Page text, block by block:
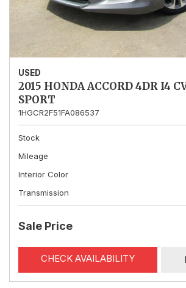
USED
2015 HONDA ACCORD 4DR I4
SPORT
1HGCR2F51FA086537
Stock
Mileage
Interior Color
Transmission
Sale Price
CHECK AVAILABILITY